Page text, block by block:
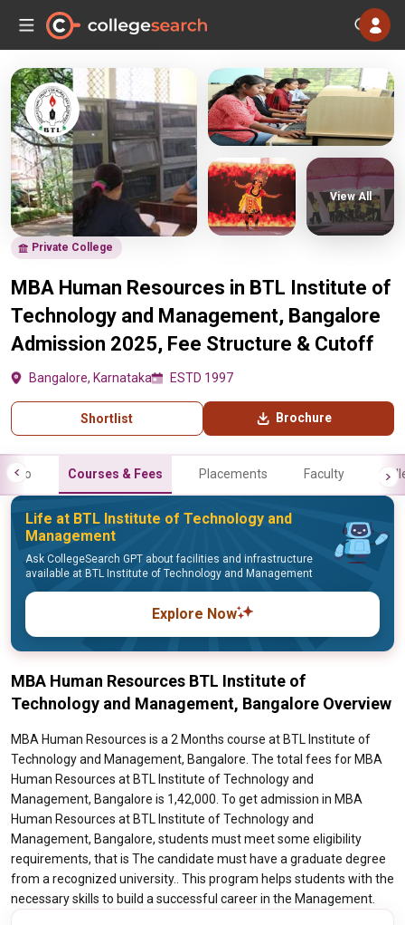
Private College
MBA Human Resources in BTL Institute of
Technology and Management, Bangalore
Admission 2025, Fee Structure & Cutoff
Bangalore, Karnataka ESTD 1997
Shortlist Brochure
View All
Info Courses & Fees Placements Faculty
Life at BTL Institute of Technology and
Management
Ask CollegeSearch GPT about facilities and infrastructure
available at BTL Institute of Technology and Management
Explore Now
MBA Human Resources BTL Institute of
Technology and Management, Bangalore Overview
MBA Human Resources is a 2 Months course at BTL Institute of
Technology and Management, Bangalore. The total fees for MBA
Human Resources at BTL Institute of Technology and
Management, Bangalore is 1,42,000. To get admission in MBA
Human Resources at BTL Institute of Technology and
Management, Bangalore, students must meet some eligibility
requirements, that is The candidate must have a graduate degree
from a recognized university.. This program helps students with the
necessary skills to build a successful career in the Management.